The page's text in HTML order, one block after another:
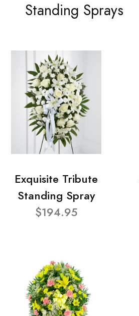
Standing Sprays
Exquisite Tribute
Standing Spray
$194.95